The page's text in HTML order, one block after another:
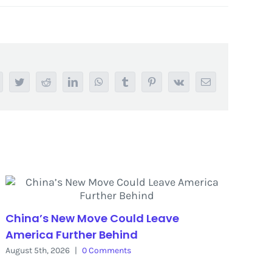
TwitterRedditLinkedInWhatsAppTumblrPinterest
Vk Email
China’s New Move Could Leave
America Further Behind
August 5th, 2026 | 0 Comments